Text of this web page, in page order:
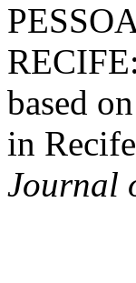
based
in
Journal